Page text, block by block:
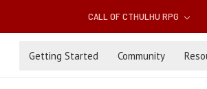
CALL OF CTHULHU RPG
Getting Started Community